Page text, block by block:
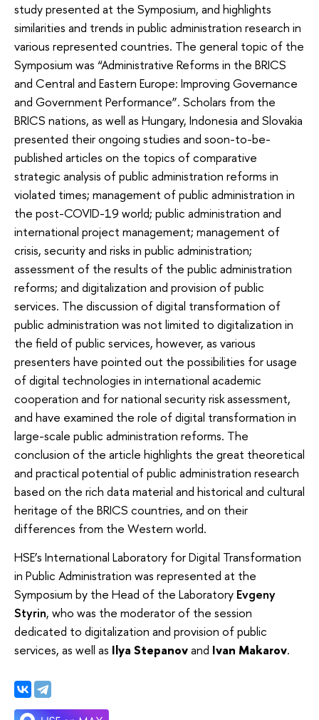
study presented at the Symposium, and highlights
similarities and trends in public administration research in
various represented countries. The general topic of the
Symposium was “Administrative Reforms in the BRICS
and Central and Eastern Europe: Improving Governance
and Government Performance”. Scholars from the
BRICS nations, as well as Hungary, Indonesia and Slovakia
presented their ongoing studies and soon-to-be-
published articles on the topics of comparative
strategic analysis of public administration reforms in
violated times; management of public administration in
the post-COVID-19 world; public administration and
international project management; management of
crisis, security and risks in public administration;
assessment of the results of the public administration
reforms; and digitalization and provision of public
services. The discussion of digital transformation of
public administration was not limited to digitalization in
the field of public services, however, as various
presenters have pointed out the possibilities for usage
of digital technologies in international academic
cooperation and for national security risk assessment,
and have examined the role of digital transformation in
large-scale public administration reforms. The
conclusion of the article highlights the great theoretical
and practical potential of public administration research
based on the rich data material and historical and cultural
heritage of the BRICS countries, and on their
differences from the Western world.
HSE’s International Laboratory for Digital Transformation
in Public Administration was represented at the
Symposium by the Head of the Laboratory Evgeny
Styrin, who was the moderator of the session
dedicated to digitalization and provision of public
services, as well as Ilya Stepanovand Ivan Makarov.